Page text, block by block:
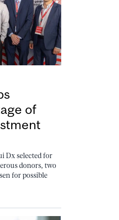
of
Dx selected for
donors, two
for possible